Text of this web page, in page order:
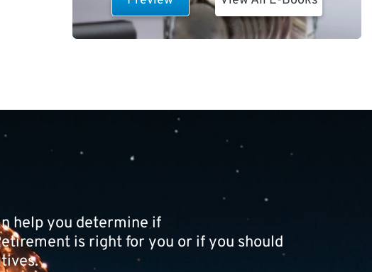
help you determine if
is right for you or if you should